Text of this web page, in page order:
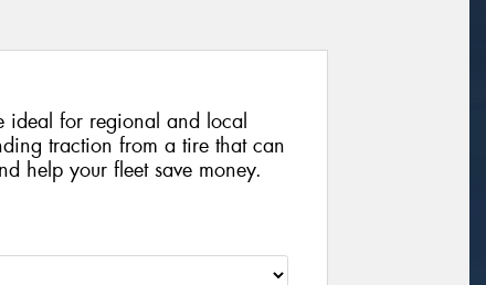
ideal for regional and local
traction from a tire that can
help your fleet save money.